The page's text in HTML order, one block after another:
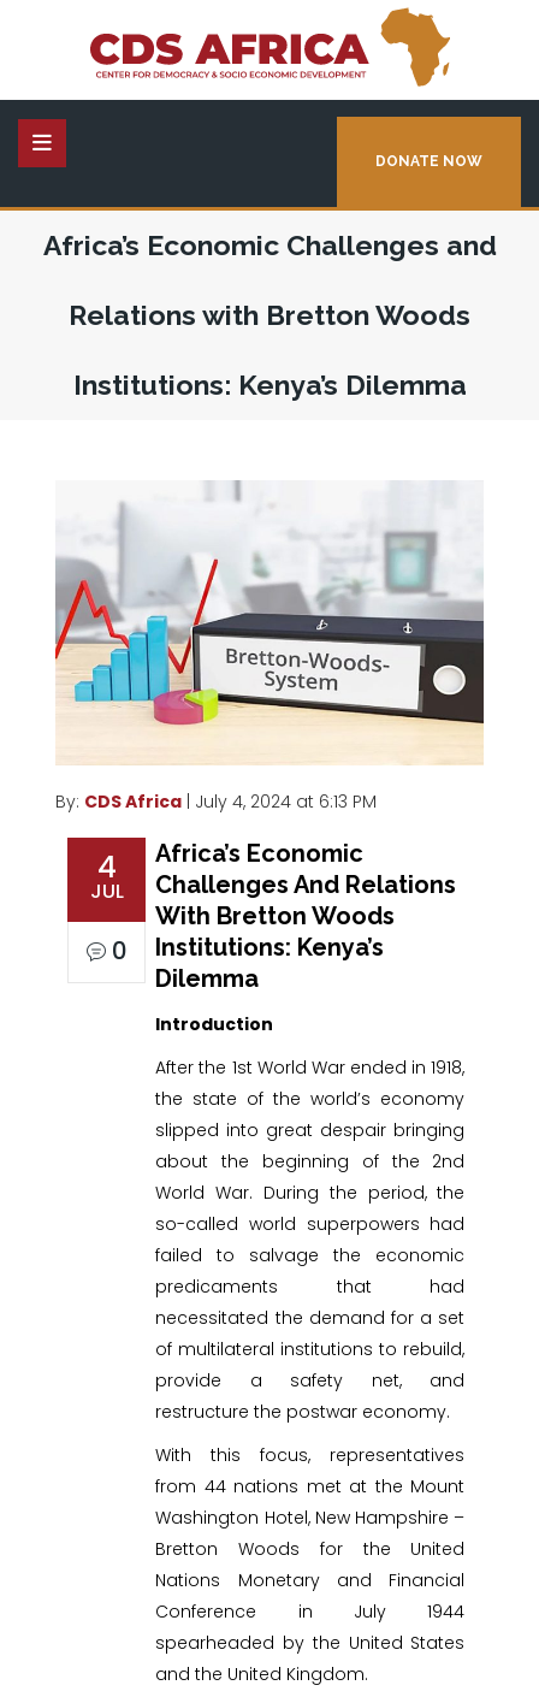
DONATE NOW
Africa’s Economic Challenges and
Relations with Bretton Woods
Institutions: Kenya’s Dilemma
By: CDS Africa | July 4, 2024 at 6:13 PM
4
JUL
0
Africa’s Economic
Challenges And Relations
With Bretton Woods
Institutions: Kenya’s
Dilemma
Introduction
After the 1st World War ended in 1918,
the state of the world’s economy
slipped into great despair bringing
about the beginning of the 2nd
World War. During the period, the
so-called world superpowers had
failed to salvage the economic
predicaments that had
necessitated the demand for a set
of multilateral institutions to rebuild,
provide a safety net, and
restructure the postwar economy.
With this focus, representatives
from 44 nations met at the Mount
Washington Hotel, New Hampshire –
Bretton Woods for the United
Nations Monetary and Financial
Conference in July 1944
spearheaded by the United States
and the United Kingdom.